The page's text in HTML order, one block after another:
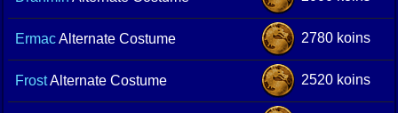
ErmacAlternate Costume 2780 koins
FrostAlternate Costume 2520 koins